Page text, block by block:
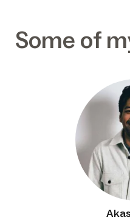
Some of